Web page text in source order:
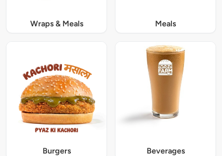
Wraps & Meals Meals
Burgers Beverages